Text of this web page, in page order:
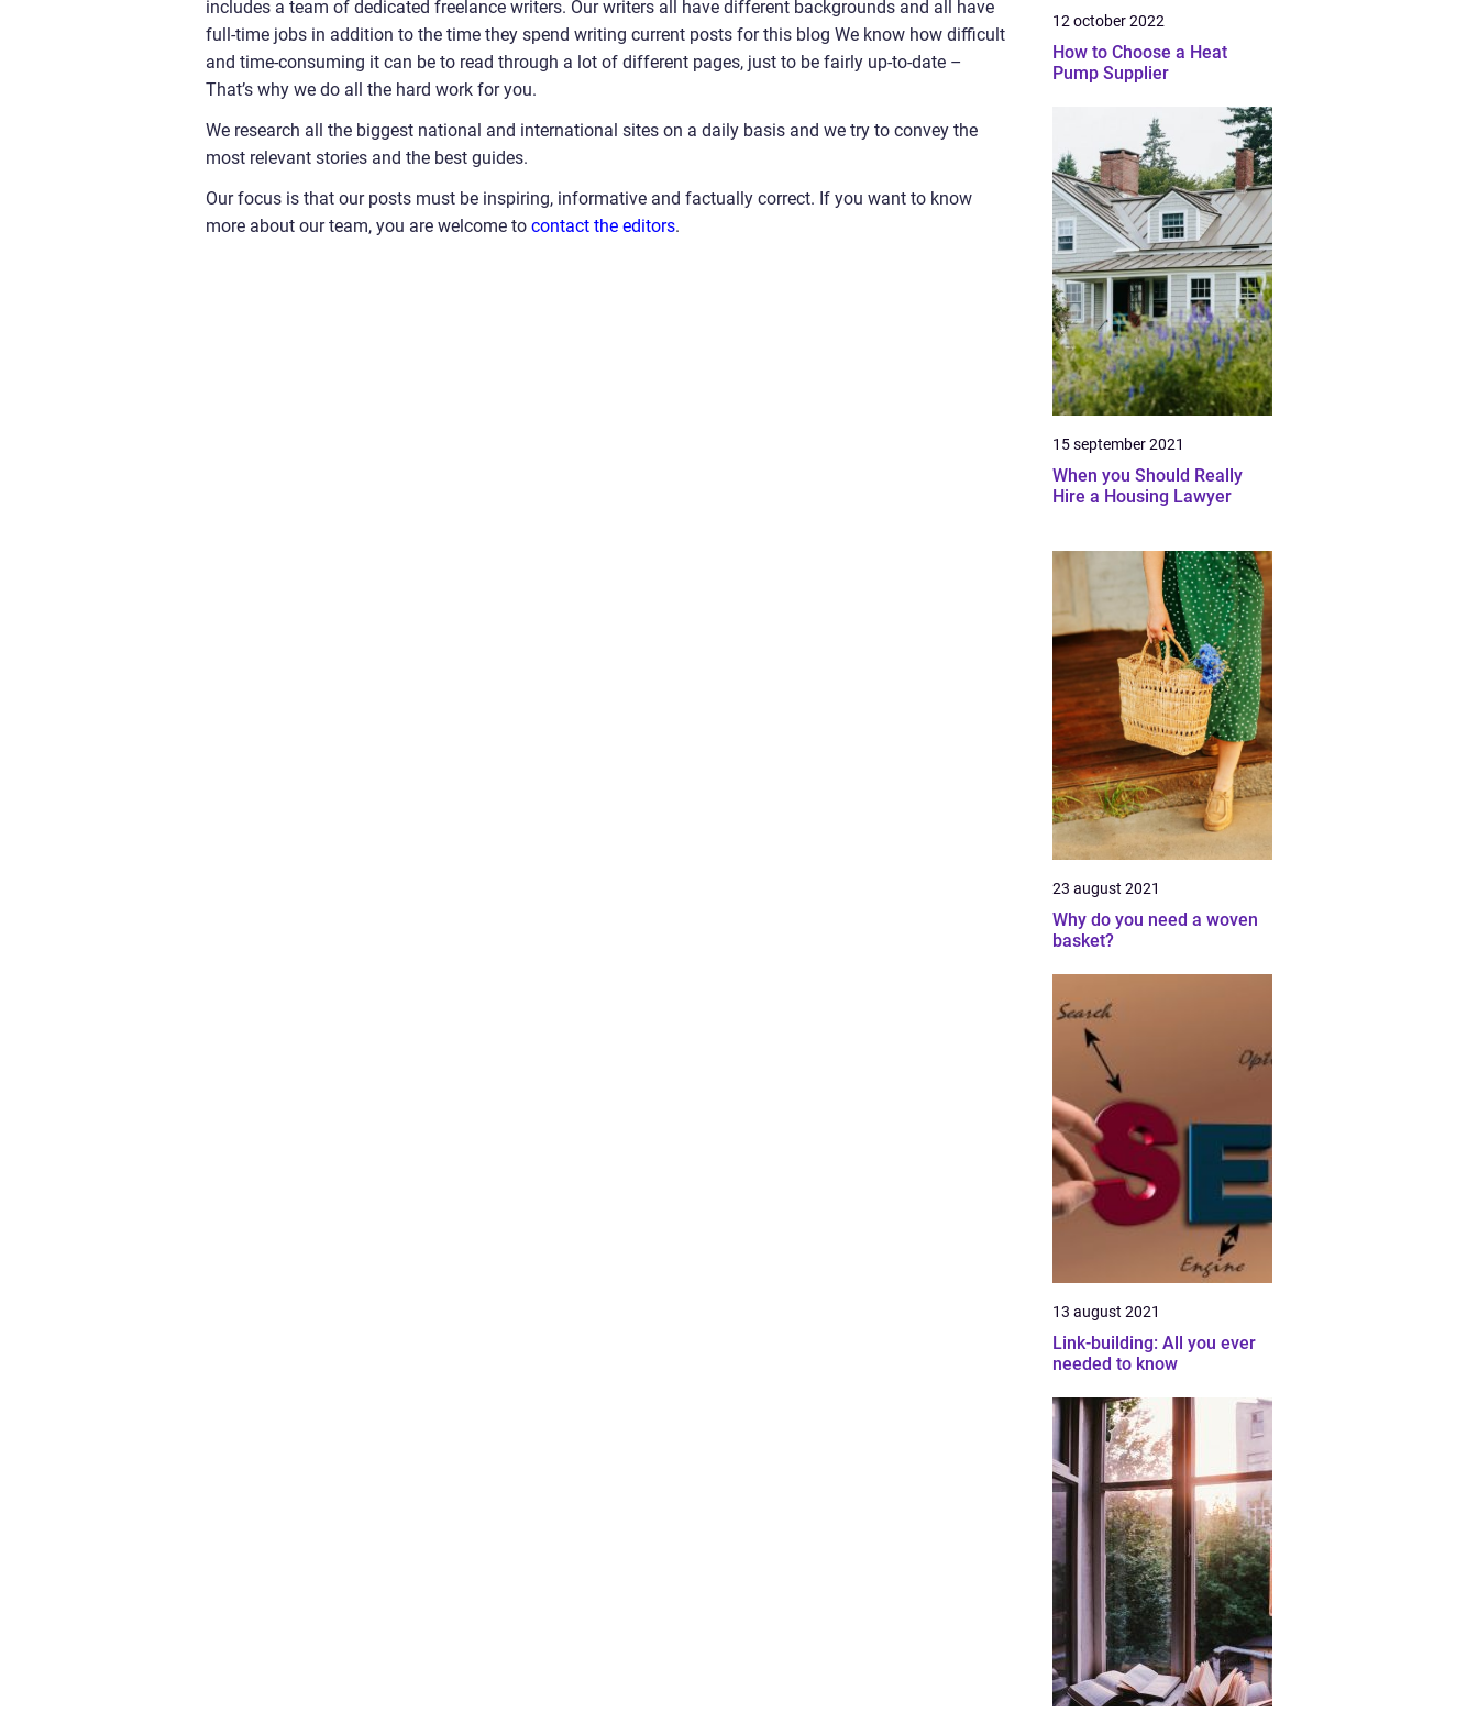
includes a team of dedicated freelance writers. Our writers all have different backgrounds and all have
full-time jobs in addition to the time they spend writing current posts for this blog We know how difficult
and time-consuming it can be to read through a lot of different pages, just to be fairly up-to-date –
That’s why we do all the hard work for you.
We research all the biggest national and international sites on a daily basis and we try to convey the
most relevant stories and the best guides.
Our focus is that our posts must be inspiring, informative and factually correct. If you want to know
more about our team, you are welcome to contact the editors.
12 october 2022
How to Choose a Heat
Pump Supplier
15 september 2021
When you Should Really
Hire a Housing Lawyer
23 august 2021
Why do you need a woven
basket?
13 august 2021
Link-building: All you ever
needed to know